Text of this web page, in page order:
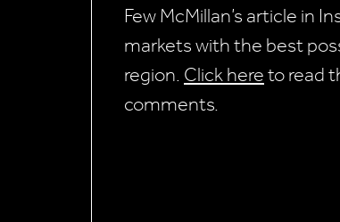
Few McMillan’s article in
markets with the best
region. Click hereto read
comments.